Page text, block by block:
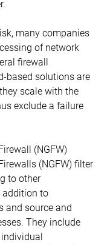
many companies
of network
firewall
based solutions are
scale with the
exclude a failure
(NGFW)
(NGFW) filter
to other
addition to
and source and
They include